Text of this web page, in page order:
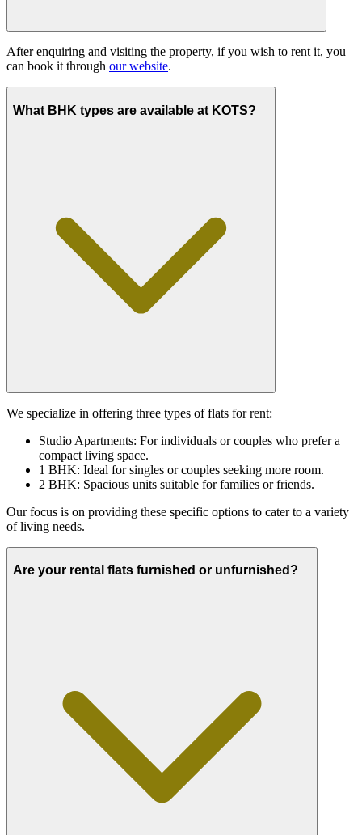
After enquiring and visiting the property, if you wish to rent it, you
can book it through our website.
What BHK types are available at KOTS?
We specialize in offering three types of flats for rent:
Studio Apartments: For individuals or couples who prefer a
compact living space.
1 BHK: Ideal for singles or couples seeking more room.
2 BHK: Spacious units suitable for families or friends.
Our focus is on providing these specific options to cater to a variety
of living needs.
Are your rental flats furnished or unfurnished?